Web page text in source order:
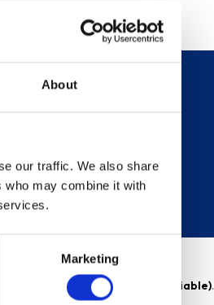
About
our traffic. We also share
who may combine it with
Marketing
. Purchase rate 23.9% p.a (variable).